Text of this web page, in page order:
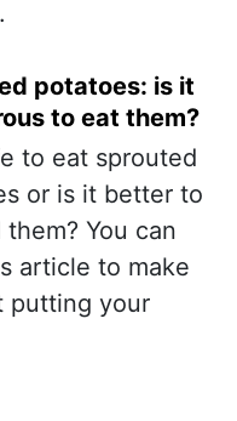
potatoes: is it
to eat them?
to eat sprouted
or is it better to
them? You can
article to make
putting your